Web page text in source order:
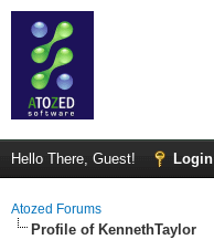
Hello There, Guest! Login
Atozed Forums
Profile of KennethTaylor